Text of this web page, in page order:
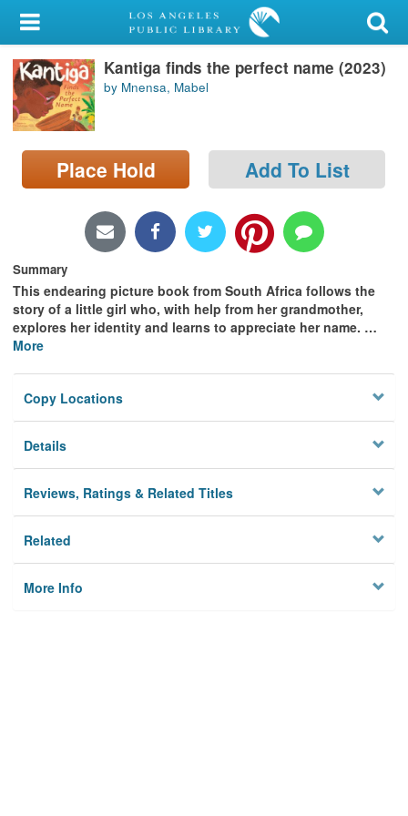
My Account
Library Card
Sign In
Search
Privacy
Kantiga finds the perfect name (2023)
by Mnensa, Mabel
Place Hold Add To List
Summary
This endearing picture book from South Africa follows the
story of a little girl who, with help from her grandmother,
explores her identity and learns to appreciate her name. …
More
Copy Locations
Details
Reviews, Ratings & Related Titles
Related
More Info